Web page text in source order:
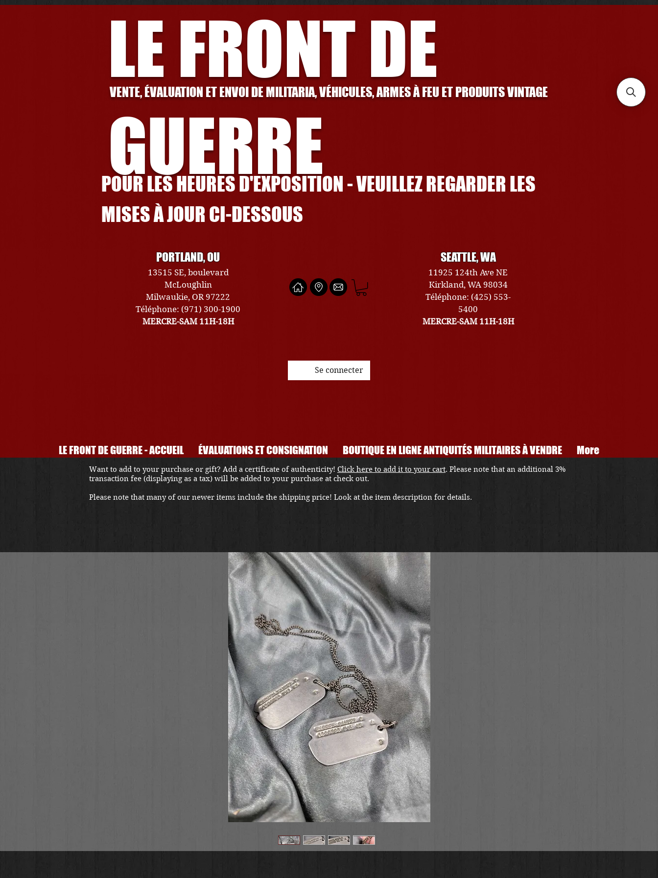
LE FRONT DE
GUERRE
VENTE, ÉVALUATION ET ENVOI DE MILITARIA, VÉHICULES, ARMES À FEU ET PRODUITS VINTAGE
POUR LES HEURES D'EXPOSITION - VEUILLEZ REGARDER LES
MISES À JOUR CI-DESSOUS
PORTLAND, OU
13515 SE, boulevard
McLoughlin
Milwaukie, OR 97222
Téléphone: (971) 300-1900
MERCRE-SAM 11H-18H
SEATTLE, WA
11925 124th Ave NE
Kirkland, WA 98034
Téléphone: (425) 553-
5400
MERCRE-SAM 11H-18H
Se connecter
LE FRONT DE GUERRE - ACCUEIL ÉVALUATIONS ET CONSIGNATION BOUTIQUE EN LIGNE ANTIQUITÉS MILITAIRES À VENDRE More
Want to add to your purchase or gift? Add a certificate of authenticity! Click here to add it to your cart. Please note that an additional 3%
transaction fee (displaying as a tax) will be added to your purchase at check out.
Please note that many of our newer items include the shipping price! Look at the item description for details.